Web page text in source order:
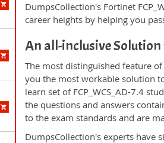
DumpsCollection's Fortinet
career heights by helping you
An all-inclusive Solution
The most distinguished feature
you the most workable solution
learn set of FCP_WCS_AD-7.4
the questions and answers
to the exam standards and are
DumpsCollection's experts have